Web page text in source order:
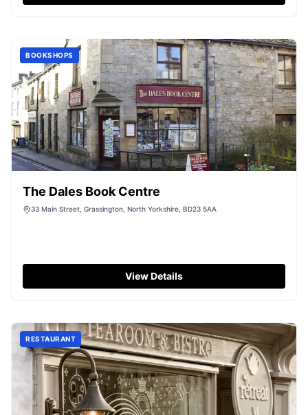
BOOKSHOPS
The Dales Book Centre
33 Main Street, Grassington, North Yorkshire, BD23 5AA
View Details
RESTAURANT